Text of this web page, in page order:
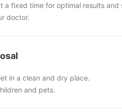
a fixed time for optimal results and
doctor.
in a clean and dry place.
and pets.